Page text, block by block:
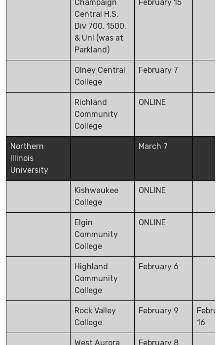
Champaign
Central H.S.
Div 700, 1500,
& Unl (was at
Parkland)
February 15
Olney Central
College
February 7
Richland
Community
College
ONLINE
Northern
Illinois
University
March 7
Kishwaukee
College
ONLINE
Elgin
Community
College
ONLINE
Highland
Community
College
February 6
Rock Valley
College
February 9
16
West Aurora February 8